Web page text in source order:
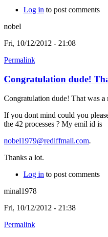
Log in to post comments
nobel
Fri, 10/12/2012 - 21:08
Permalink
Congratulation dude!
Congratulation dude! That was a
If you dont mind could you
the 42 processes ? My emil id is
nobel1979@rediffmail.com.
Thanks a lot.
Log in to post comments
minal1978
Fri, 10/12/2012 - 21:38
Permalink